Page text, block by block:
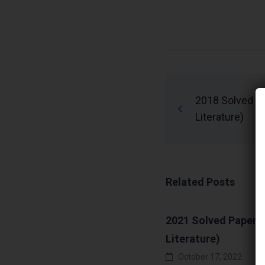
2018 Solved
Literature)
Related Posts
2021 Solved Papers
Literature)
October 17, 2022